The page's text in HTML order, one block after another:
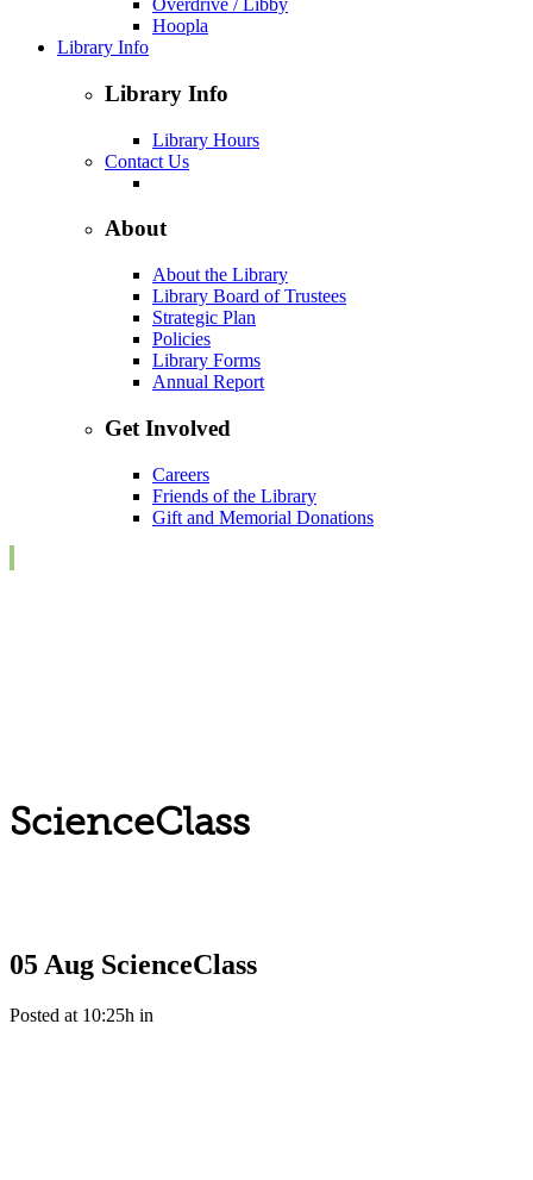
Overdrive / Libby
Hoopla
Library Info
Library Info
Library Hours
Contact Us
About
About the Library
Library Board of Trustees
Strategic Plan
Policies
Library Forms
Annual Report
Get Involved
Careers
Friends of the Library
Gift and Memorial Donations
ScienceClass
05 Aug ScienceClass
Posted at 10:25h in